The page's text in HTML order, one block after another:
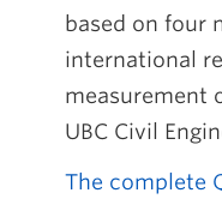
based on four
international
measurement
UBC Civil
The complete